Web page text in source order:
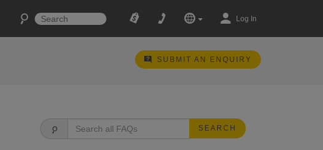
Log In
SUBMIT AN ENQUIRY
SEARCH